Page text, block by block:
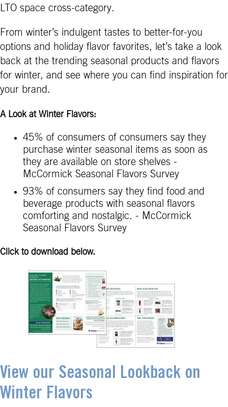
LTO space cross-category.
From winter’s indulgent tastes to better-for-you
options and holiday flavor favorites, let’s take a look
back at the trending seasonal products and flavors
for winter, and see where you can find inspiration for
your brand.
A Look at Winter Flavors:
45% of consumers of consumers say they
purchase winter seasonal items as soon as
they are available on store shelves -
McCormick Seasonal Flavors Survey
93% of consumers say they find food and
beverage products with seasonal flavors
comforting and nostalgic. - McCormick
Seasonal Flavors Survey
Click to download below.
View our Seasonal Lookback on
Winter Flavors